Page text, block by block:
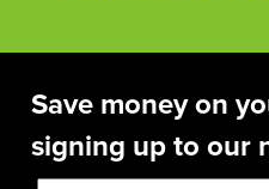
Save money on
signing up to our